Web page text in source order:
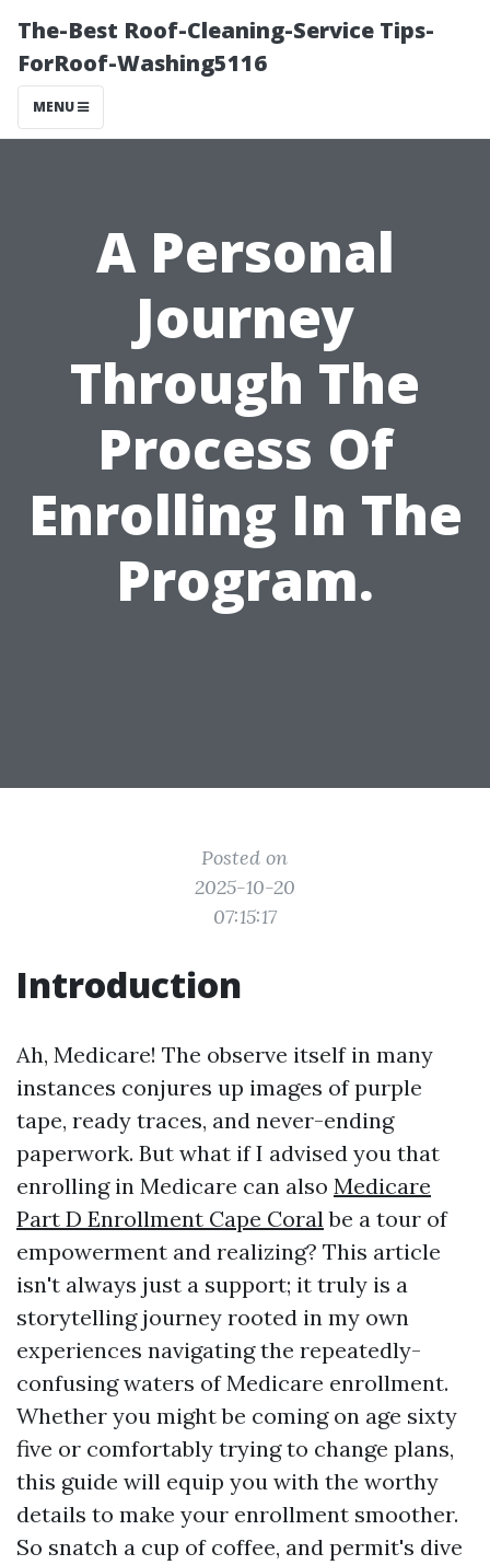
The-Best Roof-Cleaning-Service Tips-
ForRoof-Washing5116
MENU
A Personal
Journey
Through The
Process Of
Enrolling In The
Program.
Posted on
2025-10-20
07:15:17
Introduction
Ah, Medicare! The observe itself in many
instances conjures up images of purple
tape, ready traces, and never-ending
paperwork. But what if I advised you that
enrolling in Medicare can also Medicare
Part D Enrollment Cape Coralbe a tour of
empowerment and realizing? This article
isn't always just a support; it truly is a
storytelling journey rooted in my own
experiences navigating the repeatedly-
confusing waters of Medicare enrollment.
Whether you might be coming on age sixty
five or comfortably trying to change plans,
this guide will equip you with the worthy
details to make your enrollment smoother.
So snatch a cup of coffee, and permit's dive